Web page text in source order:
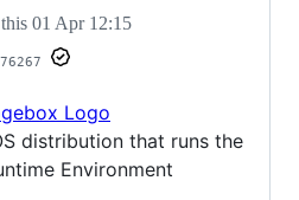
01 Apr 12:15
distribution that runs the
Environment